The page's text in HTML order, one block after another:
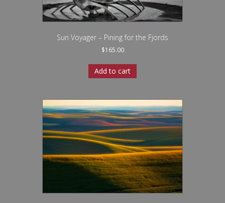
Sun Voyager – Pining for the Fjords
$165.00
Add to cart